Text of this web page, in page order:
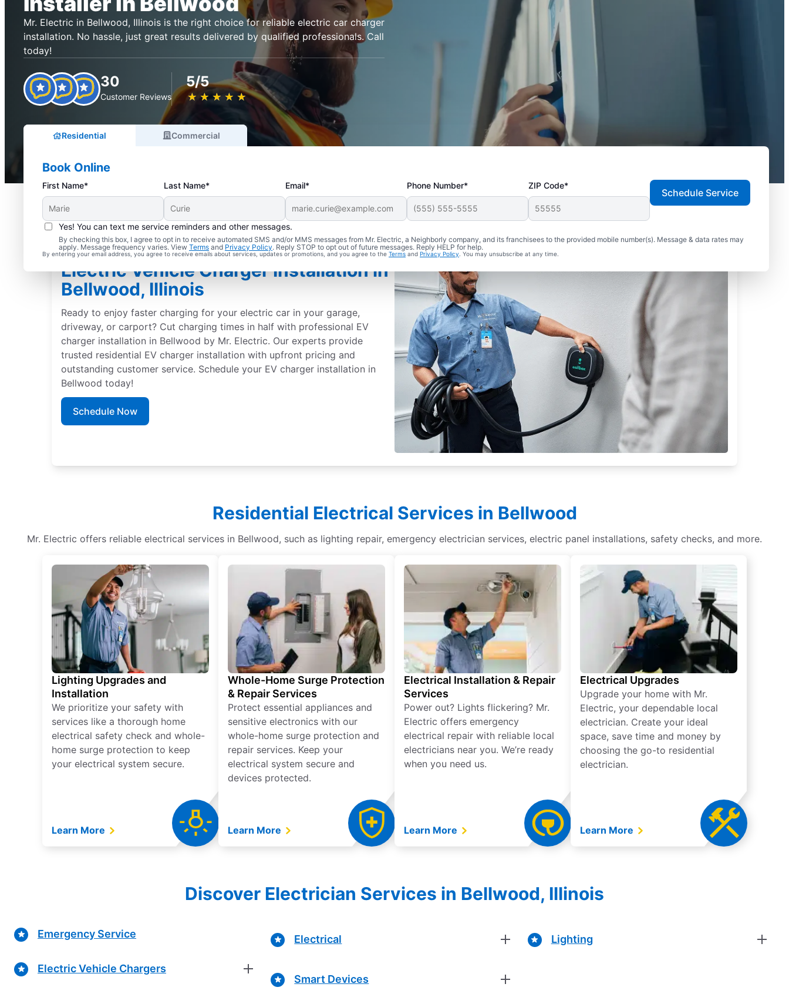
Mr. Electric in Bellwood, Illinois is the right choice for reliable electric car charger
installation. No hassle, just great results delivered by qualified professionals. Call
today!
30
Customer Reviews
5/5
★ ★ ★ ★ ★
☆ ☆ ☆ ☆ ☆
Residential Commercial
Book Online
First Name* Last Name* Email* Phone Number* ZIP Code*
Yes! You can text me service reminders and other messages.
By checking this box, I agree to opt in to receive automated SMS and/or MMS messages from Mr. Electric, a Neighborly company, and its franchisees to the provided mobile number(s). Message & data rates may
apply. Message frequency varies. View Terms and Privacy Policy. Reply STOP to opt out of future messages. Reply HELP for help.
By entering your email address, you agree to receive emails about services, updates or promotions, and you agree to the Terms and Privacy Policy . You may unsubscribe at any time.
Schedule Service
Electric Vehicle Charger Installation in
Bellwood, Illinois
Ready to enjoy faster charging for your electric car in your garage,
driveway, or carport? Cut charging times in half with professional EV
charger installation in Bellwood by Mr. Electric. Our experts provide
trusted residential EV charger installation with upfront pricing and
outstanding customer service. Schedule your EV charger installation in
Bellwood today!
Schedule Now
Residential Electrical Services in Bellwood
Mr. Electric offers reliable electrical services in Bellwood, such as lighting repair, emergency electrician services, electric panel installations, safety checks, and more.
Lighting Upgrades and
Installation
We prioritize your safety with
services like a thorough home
electrical safety check and whole-
home surge protection to keep
your electrical system secure.
Learn More
Whole-Home Surge Protection
& Repair Services
Protect essential appliances and
sensitive electronics with our
whole-home surge protection and
repair services. Keep your
electrical system secure and
devices protected.
Learn More
Electrical Installation & Repair
Services
Power out? Lights flickering? Mr.
Electric offers emergency
electrical repair with reliable local
electricians near you. We’re ready
when you need us.
Learn More
Electrical Upgrades
Upgrade your home with Mr.
Electric, your dependable local
electrician. Create your ideal
space, save time and money by
choosing the go-to residential
electrician.
Learn More
Discover Electrician Services in Bellwood, Illinois
Emergency Service
Electric Vehicle Chargers
Electrical
Smart Devices
Lighting